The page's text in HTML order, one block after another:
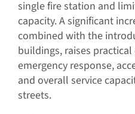
single fire station and
capacity. A significant
combined with the
buildings, raises
emergency response,
and overall service
streets.